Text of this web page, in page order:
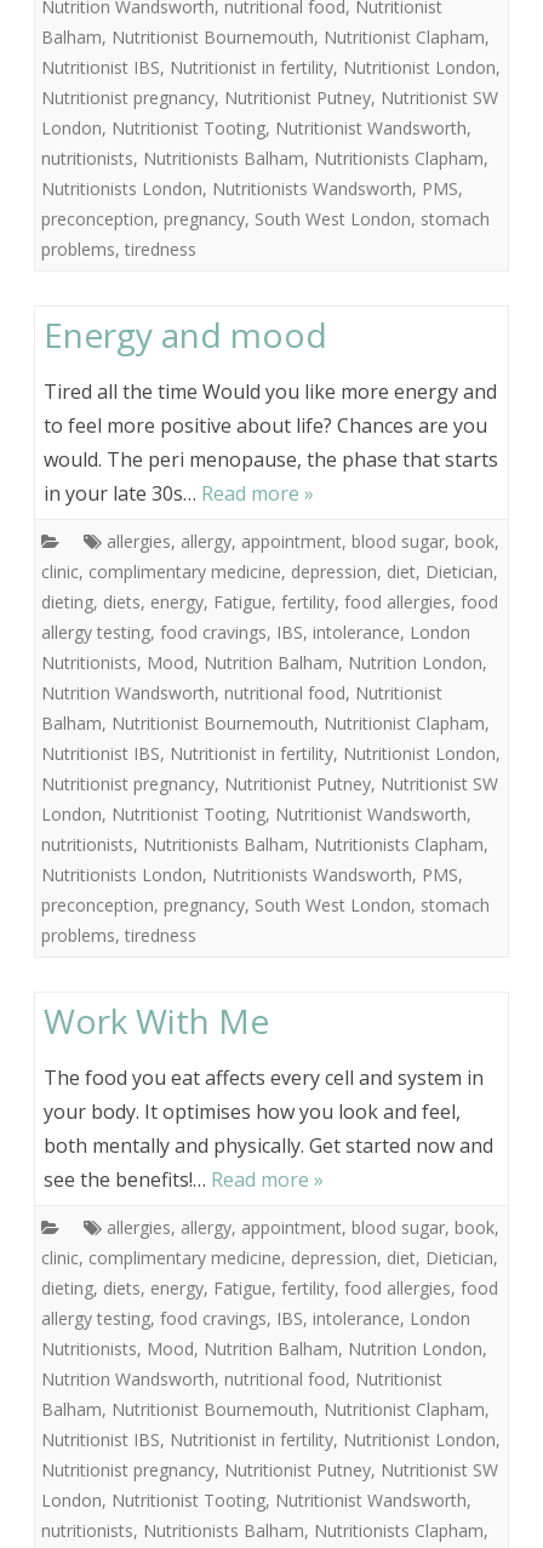
Nutrition Wandsworth, nutritional food, Nutritionist
Balham, Nutritionist Bournemouth, Nutritionist Clapham,
Nutritionist IBS, Nutritionist in fertility, Nutritionist London,
Nutritionist pregnancy, Nutritionist Putney, Nutritionist SW
London, Nutritionist Tooting, Nutritionist Wandsworth,
nutritionists, Nutritionists Balham, Nutritionists Clapham,
Nutritionists London, Nutritionists Wandsworth, PMS,
preconception, pregnancy, South West London, stomach
problems, tiredness
Energy and mood
Tired all the time Would you like more energy and
to feel more positive about life? Chances are you
would. The peri menopause, the phase that starts
in your late 30s… Read more »
allergies, allergy, appointment, blood sugar, book,
clinic, complimentary medicine, depression, diet, Dietician,
dieting, diets, energy, Fatigue, fertility, food allergies, food
allergy testing, food cravings, IBS, intolerance, London
Nutritionists, Mood, Nutrition Balham, Nutrition London,
Nutrition Wandsworth, nutritional food, Nutritionist
Balham, Nutritionist Bournemouth, Nutritionist Clapham,
Nutritionist IBS, Nutritionist in fertility, Nutritionist London,
Nutritionist pregnancy, Nutritionist Putney, Nutritionist SW
London, Nutritionist Tooting, Nutritionist Wandsworth,
nutritionists, Nutritionists Balham, Nutritionists Clapham,
Nutritionists London, Nutritionists Wandsworth, PMS,
preconception, pregnancy, South West London, stomach
problems, tiredness
Work With Me
The food you eat affects every cell and system in
your body. It optimises how you look and feel,
both mentally and physically. Get started now and
see the benefits!… Read more »
allergies, allergy, appointment, blood sugar, book,
clinic, complimentary medicine, depression, diet, Dietician,
dieting, diets, energy, Fatigue, fertility, food allergies, food
allergy testing, food cravings, IBS, intolerance, London
Nutritionists, Mood, Nutrition Balham, Nutrition London,
Nutrition Wandsworth, nutritional food, Nutritionist
Balham, Nutritionist Bournemouth, Nutritionist Clapham,
Nutritionist IBS, Nutritionist in fertility, Nutritionist London,
Nutritionist pregnancy, Nutritionist Putney, Nutritionist SW
London, Nutritionist Tooting, Nutritionist Wandsworth,
nutritionists, Nutritionists Balham, Nutritionists Clapham,